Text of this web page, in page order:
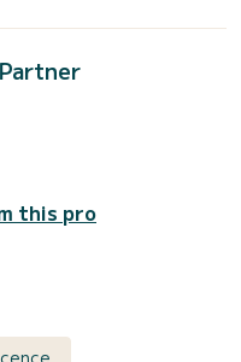
this pro